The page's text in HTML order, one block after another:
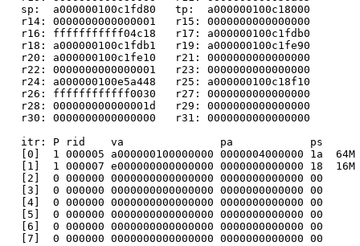
sp:  a000000100c1fd80   tp:  a000000100c18000
r14: 0000000000000001   r15: 0000000000000000
r16: fffffffffff04c18   r17: a000000100c1fdb0
r18: a000000100c1fdb1   r19: a000000100c1fe90
r20: a000000100c1fe10   r21: 0000000000000000
r22: 0000000000000001   r23: 0000000000000000
r24: a000000100e5a448   r25: a000000100c18f10
r26: ffffffffffff0030   r27: 0000000000000000
r28: 000000000000001d   r29: 0000000000000000
r30: 0000000000000000   r31: 0000000000000000
itr: P rid    va               pa            ps      ed
[0]  1 000005 a000000100000000 0000004000000 1a
[1]  1 000007 e000000000000000 0000000000000 18
[2]  0 000000 0000000000000000 0000000000000 00
[3]  0 000000 0000000000000000 0000000000000 00
[4]  0 000000 0000000000000000 0000000000000 00
[5]  0 000000 0000000000000000 0000000000000 00
[6]  0 000000 0000000000000000 0000000000000 00
[7]  0 000000 0000000000000000 0000000000000 00